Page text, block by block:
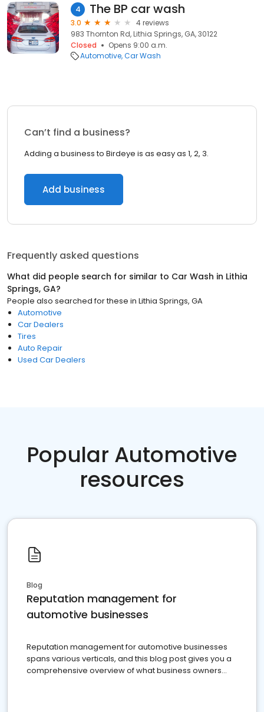
4 The BP car wash
3.0
4 reviews
983 Thornton Rd, Lithia Springs, GA, 30122
Closed
Opens 9:00 a.m.
Automotive Car Wash
Can’t find a business?
Adding a business to Birdeye is as easy as 1, 2, 3.
Add business
Frequently asked questions
What did people search for similar to Car Wash in Lithia
Springs, GA?
People also searched for these in Lithia Springs, GA
Automotive
Car Dealers
Tires
Auto Repair
Used Car Dealers
Popular Automotive
resources
Blog
Reputation management for
automotive businesses
Reputation management for automotive businesses
spans various verticals, and this blog post gives you a
comprehensive overview of what business owners